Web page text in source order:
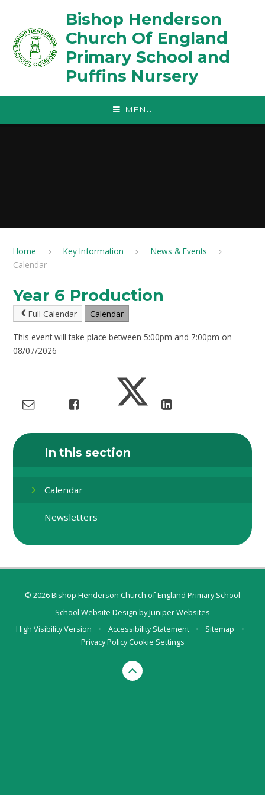
Bishop Henderson
Church Of England
Primary School and
Puffins Nursery
MENU
Home Key Information
News & Events
Calendar
Year 6 Production
Full Calendar Calendar
This event will take place between 5:00pm and 7:00pm on
08/07/2026
In this section
Calendar
Newsletters
© 2026 Bishop Henderson Church of England Primary School
School Website Design byJuniper Websites
High Visibility Version
• Accessibility Statement • Sitemap
•
Privacy PolicyCookie Settings